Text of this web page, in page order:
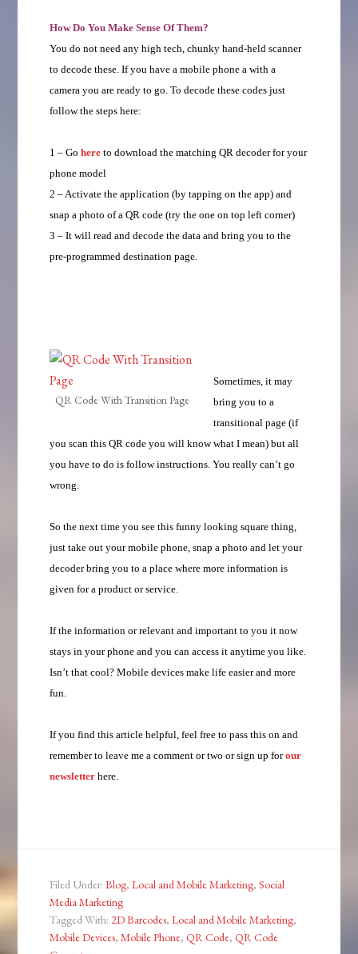
How Do You Make Sense Of Them?
You do not need any high tech, chunky hand-held scanner
to decode these. If you have a mobile phone a with a
camera you are ready to go. To decode these codes just
follow the steps here:
1 – Go here to download the matching QR decoder for your
phone model
2 – Activate the application (by tapping on the app) and
snap a photo of a QR code (try the one on top left corner)
3 – It will read and decode the data and bring you to the
pre-programmed destination page.
QR Code With Transition Page
Sometimes, it may
bring you to a
transitional page (if
you scan this QR code you will know what I mean) but all
you have to do is follow instructions. You really can’t go
wrong.
So the next time you see this funny looking square thing,
just take out your mobile phone, snap a photo and let your
decoder bring you to a place where more information is
given for a product or service.
If the information or relevant and important to you it now
stays in your phone and you can access it anytime you like.
Isn’t that cool? Mobile devices make life easier and more
fun.
If you find this article helpful, feel free to pass this on and
remember to leave me a comment or two or sign up forour
newsletter here.
Filed Under:Blog,Local and Mobile Marketing,Social
Media Marketing
Tagged With: 2D Barcodes,Local and Mobile Marketing,
Mobile Devices,Mobile Phone,QR Code,QR Code